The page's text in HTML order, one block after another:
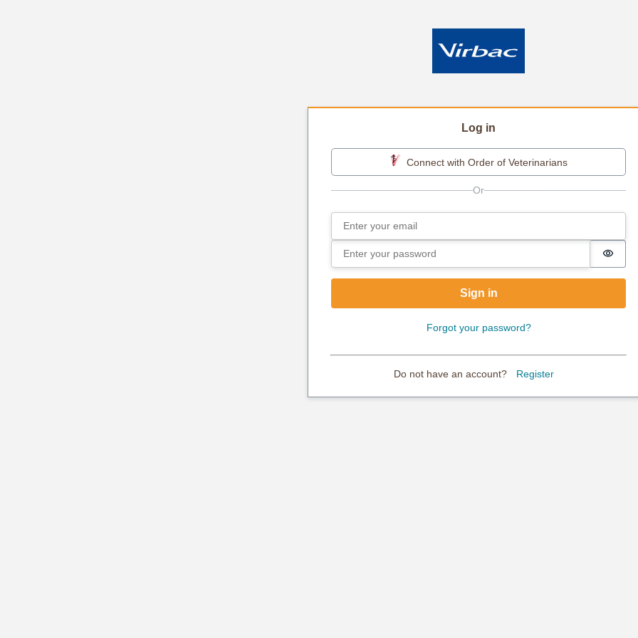
Log in
Connect with Order of Veterinarians
Sign in
Email
Password
Sign in
Forgot your password?
Do not have an account? Register